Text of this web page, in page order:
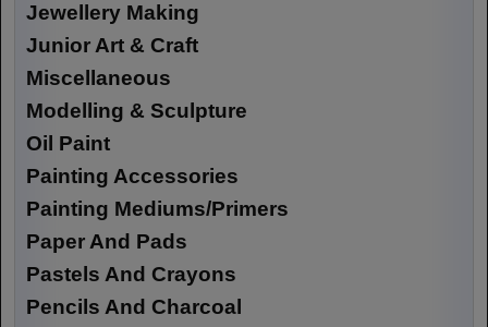
Jewellery Making
Junior Art & Craft
Miscellaneous
Modelling & Sculpture
Oil Paint
Painting Accessories
Painting Mediums/Primers
Paper And Pads
Pastels And Crayons
Pencils And Charcoal